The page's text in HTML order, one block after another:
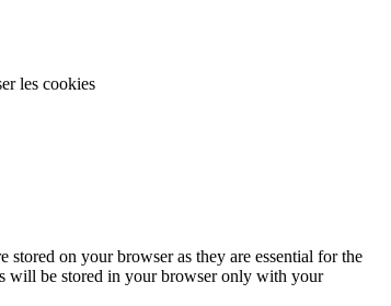
les cookies
stored on your browser as they are essential for the
will be stored in your browser only with your